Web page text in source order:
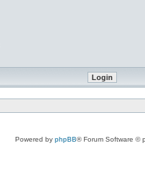
Powered by phpBB® Forum Software ©